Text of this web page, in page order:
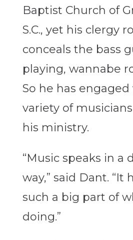
Baptist Church of
S.C., yet his clergy
conceals the bass
playing, wannabe
So he has
variety of
his ministry.
“Music speaks in a
way,” said Dant. “It
such a big part of
doing.”